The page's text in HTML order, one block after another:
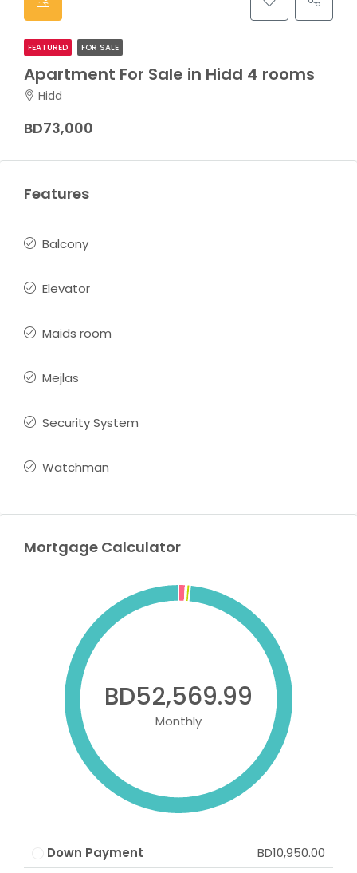
FEATURED FOR SALE
Apartment For Sale in Hidd 4 rooms
Hidd
BD73,000
Features
Balcony
Elevator
Maids room
Mejlas
Security System
Watchman
Mortgage Calculator
BD52,569.99
Monthly
Down Payment
BD10,950.00